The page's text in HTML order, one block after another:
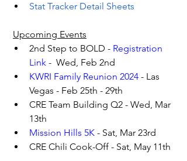
Stat Tracker Detail Sheets
Upcoming Events
2nd Step to BOLD - Registration
Link -  Wed, Feb 2nd
KWRI Family Reunion 2024 - Las
Vegas - Feb 25th - 29th
CRE Team Building Q2 - Wed, Mar
13th
Mission Hills 5K - Sat, Mar 23rd
CRE Chili Cook-Off - Sat, May 11th